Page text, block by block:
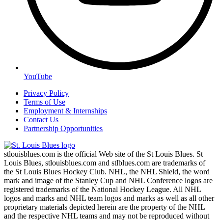
YouTube
Privacy Policy
Terms of Use
Employment & Internships
Contact Us
Partnership Opportunities
stlouisblues.com is the official Web site of the St Louis Blues. St
Louis Blues, stlouisblues.com and stlblues.com are trademarks of
the St Louis Blues Hockey Club. NHL, the NHL Shield, the word
mark and image of the Stanley Cup and NHL Conference logos are
registered trademarks of the National Hockey League. All NHL
logos and marks and NHL team logos and marks as well as all other
proprietary materials depicted herein are the property of the NHL
and the respective NHL teams and may not be reproduced without